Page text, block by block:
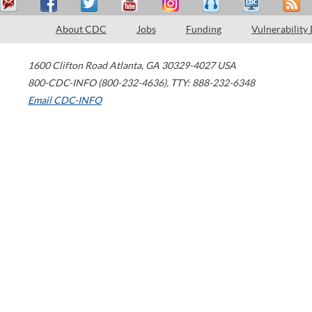
About CDC Jobs Funding Vulnerability
1600 Clifton Road Atlanta, GA 30329-4027 USA
800-CDC-INFO (800-232-4636), TTY: 888-232-6348
Email CDC-INFO